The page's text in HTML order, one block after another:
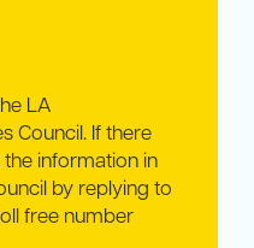
LA
Council. If there
information in
by replying to
free number